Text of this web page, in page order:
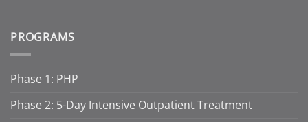
PROGRAMS
Phase 1: PHP
Phase 2: 5-Day Intensive Outpatient Treatment